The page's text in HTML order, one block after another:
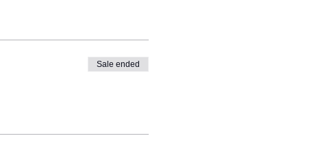
Sale ended